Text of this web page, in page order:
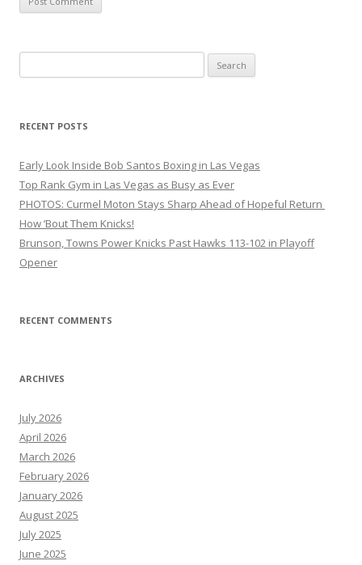
for:
RECENT POSTS
Early Look Inside Bob Santos Boxing in Las Vegas
Top Rank Gym in Las Vegas as Busy as Ever
PHOTOS: Curmel Moton Stays Sharp Ahead of Hopeful Return
How ’Bout Them Knicks!
Brunson, Towns Power Knicks Past Hawks 113-102 in Playoff
Opener
RECENT COMMENTS
ARCHIVES
July 2026
April 2026
March 2026
February 2026
January 2026
August 2025
July 2025
June 2025